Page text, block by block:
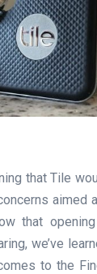
that Tile
aimed
that
we’ve
to the